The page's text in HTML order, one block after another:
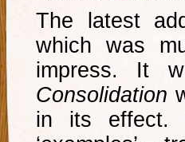
The latest
which was
impress. It
Consolidation
in its effect.